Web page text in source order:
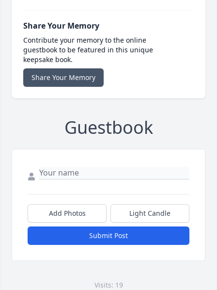
Share Your Memory
Contribute your memory to the online
guestbook to be featured in this unique
keepsake book.
Share Your Memory
Guestbook
Add Photos Light Candle
Submit Post
Visits: 19